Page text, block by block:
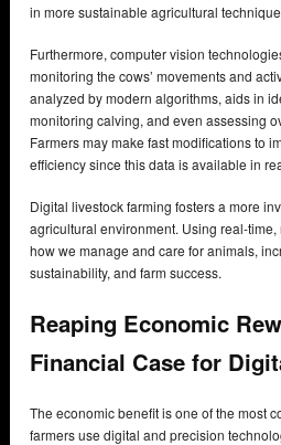
in more sustainable agricultural
Furthermore, computer vision
monitoring the cows’ movements and
analyzed by modern algorithms, aids in
monitoring calving, and even assessing
Farmers may make fast modifications to
efficiency since this data is available in
Digital livestock farming fosters a more
agricultural environment. Using real-
how we manage and care for animals,
sustainability, and farm success.
Reaping Economic
Financial Case for
The economic benefit is one of the most
farmers use digital and precision